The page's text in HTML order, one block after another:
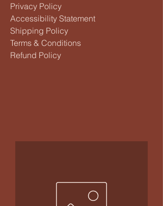
Privacy Policy
Accessibility Statement
Shipping Policy
Terms & Conditions
Refund Policy